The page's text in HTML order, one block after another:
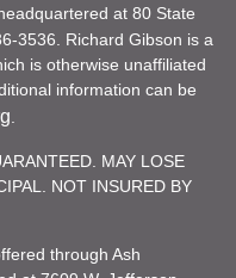
at 80 State
3536. Richard Gibson is a
is otherwise unaffiliated
information can be
MAY LOSE
NOT INSURED BY
through Ash